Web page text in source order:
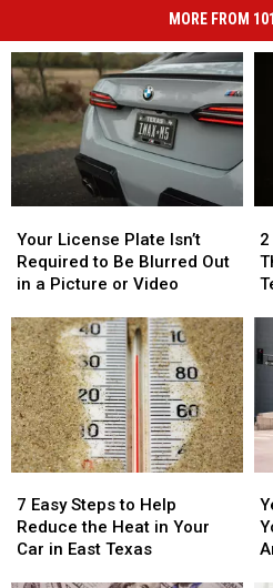
MORE FROM
License
Plate
Isn’t
to
Be
Blurred
Out
in
a
Picture
Video
Your License Plate Isn’t
Required to Be Blurred Out
in a Picture or Video
License
Plate
Isn’t
to
Be
Blurred
Out
in
a
Picture
Video
to
to
Easy
Steps
to
7 Easy Steps to Help
Reduce the Heat in Your
Car in East Texas
Easy
Steps
to
Be
Be